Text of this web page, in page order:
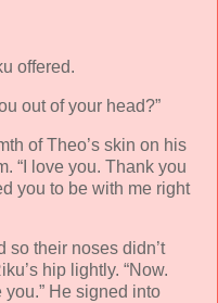
offered.
out of your head?”
of Theo’s skin on his
“I love you. Thank you
you to be with me right
so their noses didn’t
hip lightly. “Now.
you.” He signed into